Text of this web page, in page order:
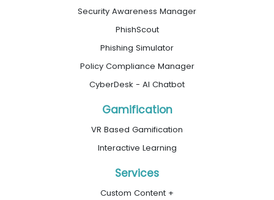
Security Awareness Manager
PhishScout
Phishing Simulator
Policy Compliance Manager
CyberDesk - AI Chatbot
Gamification
VR Based Gamification
Interactive Learning
Services
Custom Content +